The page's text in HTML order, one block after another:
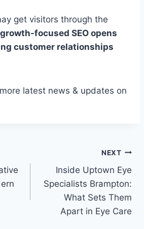
get visitors through the
growth-focused SEO opens
customer relationships
latest news & updates on
NEXT
Inside Uptown Eye
Specialists Brampton:
What Sets Them
Apart in Eye Care